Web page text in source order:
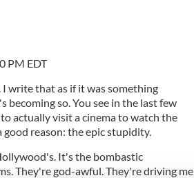
PM EDT
write that as if it was something
becoming so. You see in the last few
actually visit a cinema to watch the
reason: the epic stupidity.
It's the bombastic
They're god-awful. They're driving me